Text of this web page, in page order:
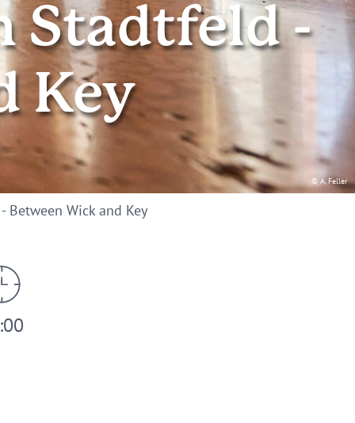
© A. Feller
Stadtfeld -
Key
Between Wick and Key